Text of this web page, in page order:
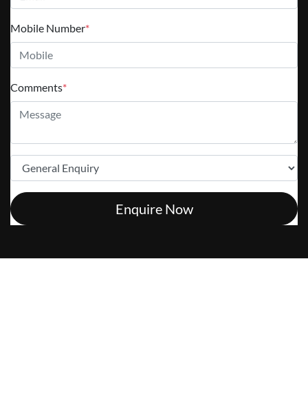
Mobile Number*
Comments*
Enquire Now